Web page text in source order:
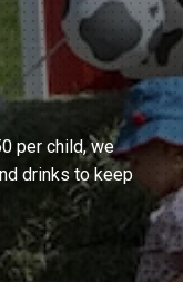
per child, we
drinks to keep